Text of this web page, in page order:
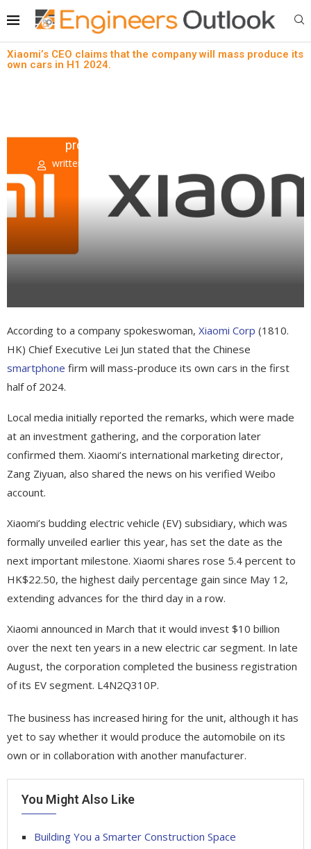
Xiaomi’s CEO claims that the company will mass produce its
own cars in H1 2024.
produce its own cars in H1 2024.
written by
According to a company spokeswoman, Xiaomi Corp (1810.
HK) Chief Executive Lei Jun stated that the Chinese
smartphone firm will mass-produce its own cars in the first
half of 2024.
Local media initially reported the remarks, which were made
at an investment gathering, and the corporation later
confirmed them. Xiaomi’s international marketing director,
Zang Ziyuan, also shared the news on his verified Weibo
account.
Xiaomi’s budding electric vehicle (EV) subsidiary, which was
formally unveiled earlier this year, has set the date as the
next important milestone. Xiaomi shares rose 5.4 percent to
HK$22.50, the highest daily percentage gain since May 12,
extending advances for the third day in a row.
Xiaomi announced in March that it would invest $10 billion
over the next ten years in a new electric car segment. In late
August, the corporation completed the business registration
of its EV segment. L4N2Q310P.
The business has increased hiring for the unit, although it has
yet to say whether it would produce the automobile on its
own or in collaboration with another manufacturer.
You Might Also Like
Building You a Smarter Construction Space